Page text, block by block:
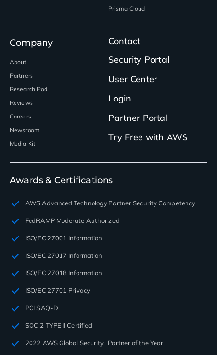
Prisma Cloud
Company
About
Partners
Research Pod
Reviews
Careers
Newsroom
Media Kit
Contact
Security Portal
User Center
Login
Partner Portal
Try Free with AWS
Awards & Certifications
AWS Advanced Technology Partner Security Competency
FedRAMP Moderate Authorized
ISO/EC 27001 Information
ISO/EC 27017 Information
ISO/EC 27018 Information
ISO/EC 27701 Privacy
PCI SAQ-D
SOC 2 TYPE II Certified
2022 AWS Global Security Partner of the Year